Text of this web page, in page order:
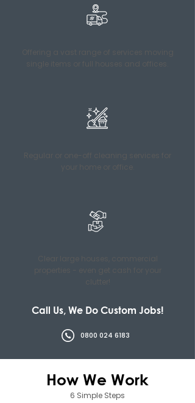
Call Us, We Do Custom Jobs!
0800 024 6183
How We Work
6 Simple Steps